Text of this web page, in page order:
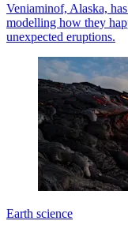
Veniaminof, Alaska,
modelling how they
unexpected eruptions.
Earth science